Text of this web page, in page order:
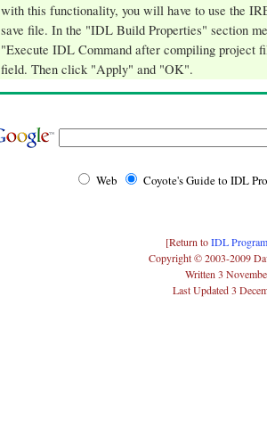
with this functionality, you will have to use the
save file. In the "IDL Build Properties" section
"Execute IDL Command after compiling project
field. Then click "Apply" and "OK".
Web Coyote's Guide to IDL
[Return toIDL
Copyright © 2003-2009
Written 3
Last Updated 3